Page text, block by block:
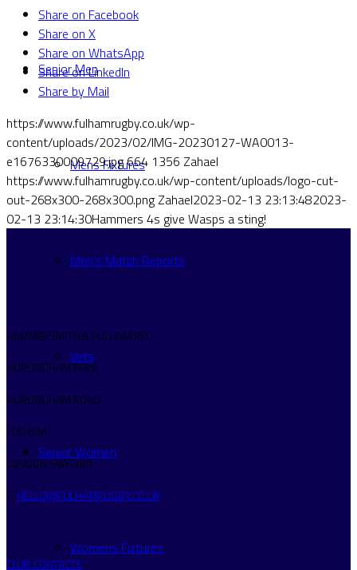
Senior Men
Mens Fixtures
Men’s Match Reports
Vets
Senior Women
Womens Fixtures
Share on Facebook
Share on X
Share on WhatsApp
Share on LinkedIn
Share by Mail
https://www.fulhamrugby.co.uk/wp-
content/uploads/2023/02/IMG-20230127-WA0013-
e1676330009729.jpg664 1356 Zahael
https://www.fulhamrugby.co.uk/wp-content/uploads/logo-cut-
out-268x300-268x300.png Zahael2023-02-13 23:13:482023-
02-13 23:14:30Hammers 4s give Wasps a sting!
HAMMERSMITH & FULHAM RFC
HURLINGHAM PARK
HURLINGHAM ROAD
FULHAM
LONDON SW6 3RQ
E: HELLO@FULHAMRUGBY.CO.UK
CLUB CONTACTS